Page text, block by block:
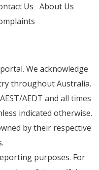
Us About Us
We acknowledge
throughout Australia.
AEDT and all times
indicated otherwise.
by their respective
purposes. For